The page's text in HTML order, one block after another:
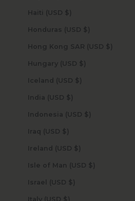
Haiti (USD $)
Honduras (USD $)
Hong Kong SAR (USD $)
Hungary (USD $)
Iceland (USD $)
India (USD $)
Indonesia (USD $)
Iraq (USD $)
Ireland (USD $)
Isle of Man (USD $)
Israel (USD $)
Italy (USD $)